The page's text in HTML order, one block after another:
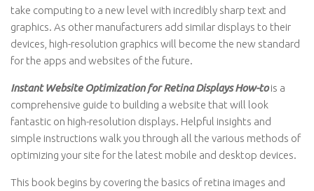
take computing to a new level with incredibly sharp text and
graphics. As other manufacturers add similar displays to their
devices, high-resolution graphics will become the new standard
for the apps and websites of the future.
Instant Website Optimization for Retina Displays How-tois a
comprehensive guide to building a website that will look
fantastic on high-resolution displays. Helpful insights and
simple instructions walk you through all the various methods of
optimizing your site for the latest mobile and desktop devices.
This book begins by covering the basics of retina images and